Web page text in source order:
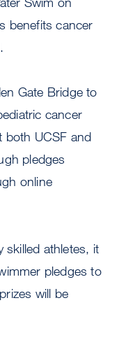
benefits cancer
Gate Bridge to
cancer
both UCSF and
pledges
online
skilled athletes, it
pledges to
will be